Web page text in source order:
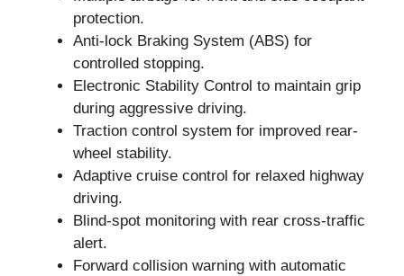
protection.
Anti-lock Braking System (ABS) for
controlled stopping.
Electronic Stability Control to maintain grip
during aggressive driving.
Traction control system for improved rear-
wheel stability.
Adaptive cruise control for relaxed highway
driving.
Blind-spot monitoring with rear cross-traffic
alert.
Forward collision warning with automatic